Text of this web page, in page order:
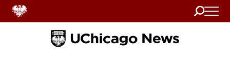
Search
Home